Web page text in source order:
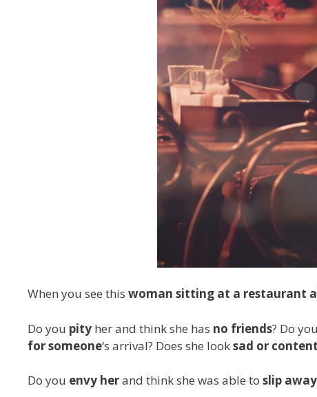
When you see this woman sitting at a restaurant
Do you pity her and think she has no friends? Do
for someone‘s arrival? Does she looksad or content
Do you envy herand think she was able to slip